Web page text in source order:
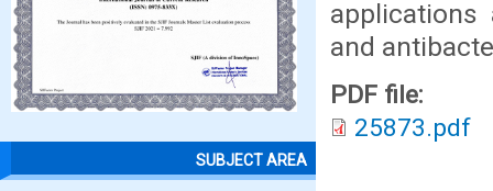
SUBJECT AREA
and
PDF file:
25873.pdf